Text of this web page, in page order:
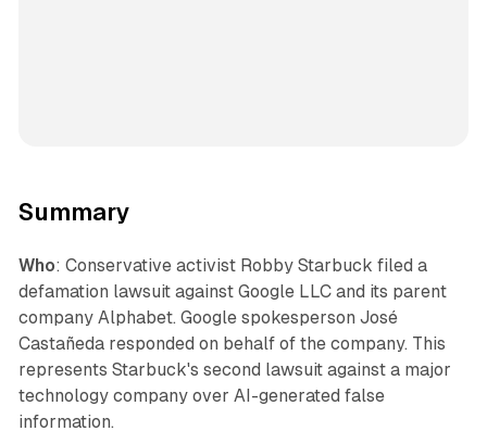
Summary
Who: Conservative activist Robby Starbuck filed a
defamation lawsuit against Google LLC and its parent
company Alphabet. Google spokesperson José
Castañeda responded on behalf of the company. This
represents Starbuck's second lawsuit against a major
technology company over AI-generated false
information.